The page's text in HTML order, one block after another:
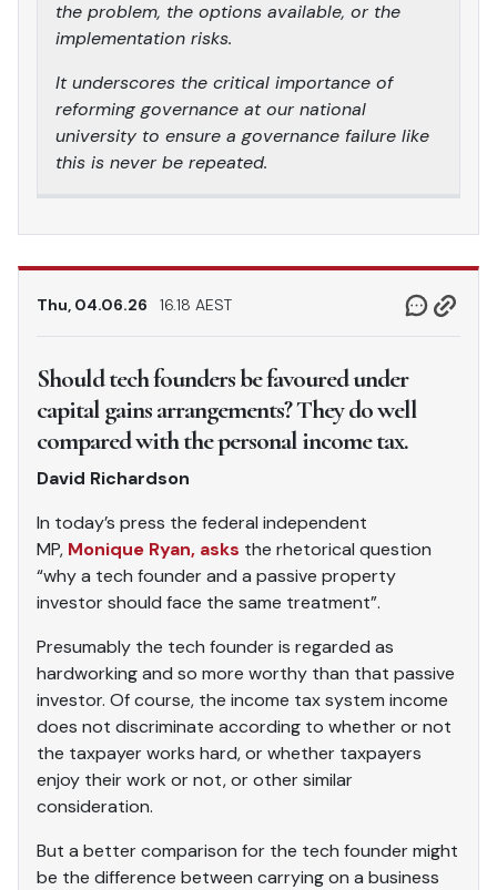
the problem, the options available, or the
implementation risks.
It underscores the critical importance of
reforming governance at our national
university to ensure a governance failure like
this is never be repeated.
Thu, 04.06.26 16.18 AEST
Should tech founders be favoured under
capital gains arrangements? They do well
compared with the personal income tax.
David Richardson
In today’s press the federal independent
MP, Monique Ryan, asks the rhetorical question
“why a tech founder and a passive property
investor should face the same treatment”.
Presumably the tech founder is regarded as
hardworking and so more worthy than that passive
investor. Of course, the income tax system income
does not discriminate according to whether or not
the taxpayer works hard, or whether taxpayers
enjoy their work or not, or other similar
consideration.
But a better comparison for the tech founder might
be the difference between carrying on a business